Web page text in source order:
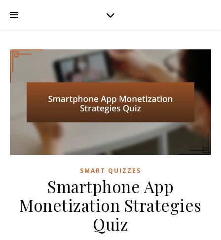
SMART QUIZZES
Smartphone App
Monetization Strategies
Quiz